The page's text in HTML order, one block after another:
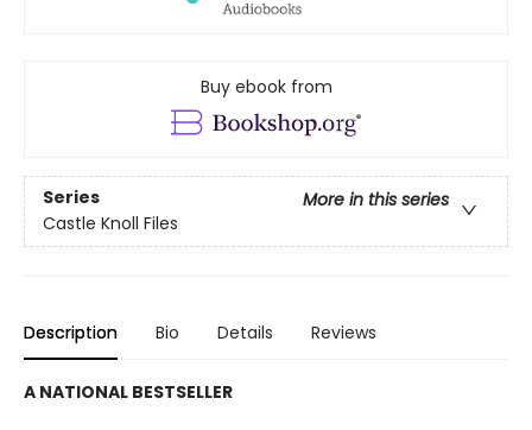
Buy ebook from
Series
More in this series
Castle Knoll Files
Description Bio Details Reviews
A NATIONAL BESTSELLER